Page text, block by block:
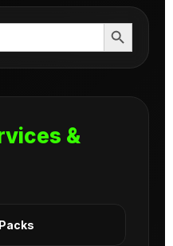
Search Button
&